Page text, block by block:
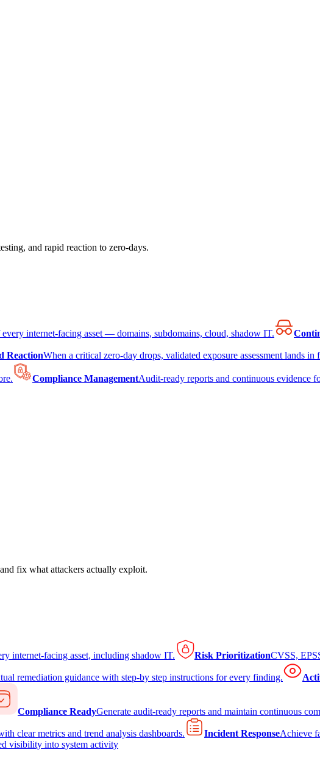
and rapid reaction to zero-days.
internet-facing asset — domains, subdomains, cloud, shadow IT.
ReactionWhen a critical zero-day drops, validated exposure assessment lands in
Compliance ManagementAudit-ready reports and continuous
fix what attackers actually exploit.
internet-facing asset, including shadow IT. Risk PrioritizationCVSS,
remediation guidance with step-by step instructions for every finding.
Compliance ReadyGenerate audit-ready reports and maintain continuous
clear metrics and trend analysis dashboards. Incident ResponseAchieve
visibility into system activity